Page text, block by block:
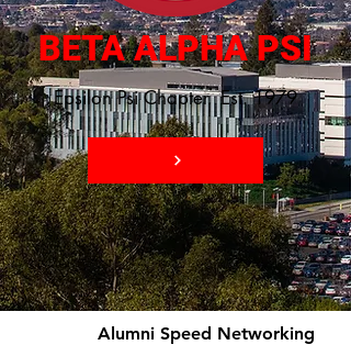
BETA ALPHA PSI
Epsilon Psi Chapter Est. 1979
Alumni Speed Networking